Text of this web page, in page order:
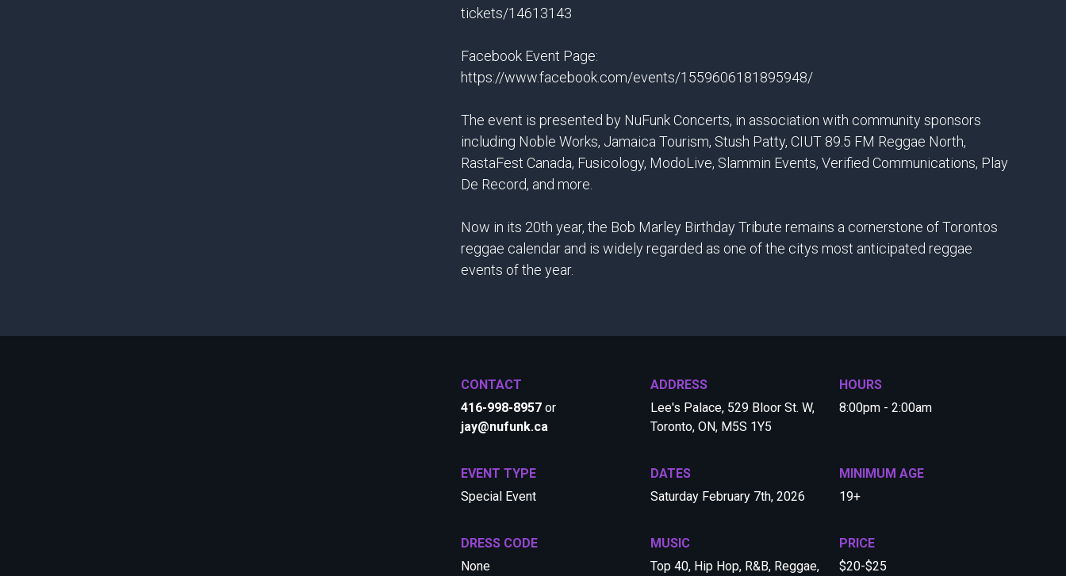
tickets/14613143
Facebook Event Page:
https://www.facebook.com/events/1559606181895948/
The event is presented by NuFunk Concerts, in association with community sponsors
including Noble Works, Jamaica Tourism, Stush Patty, CIUT 89.5 FM Reggae North,
RastaFest Canada, Fusicology, ModoLive, Slammin Events, Verified Communications, Play
De Record, and more.
Now in its 20th year, the Bob Marley Birthday Tribute remains a cornerstone of Torontos
reggae calendar and is widely regarded as one of the citys most anticipated reggae
events of the year.
CONTACT
416-998-8957 or
jay@nufunk.ca
ADDRESS
Lee's Palace, 529 Bloor St. W,
Toronto, ON, M5S 1Y5
HOURS
8:00pm - 2:00am
EVENT TYPE
Special Event
DATES
Saturday February 7th, 2026
MINIMUM AGE
19+
DRESS CODE
None
MUSIC
Top 40, Hip Hop, R&B, Reggae,
PRICE
$20-$25